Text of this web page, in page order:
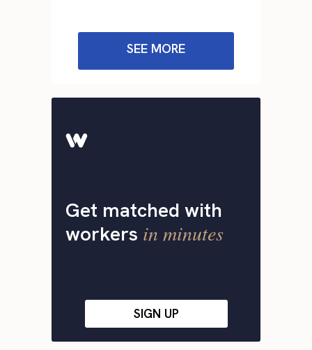
SEE MORE
Get matched with
workers in minutes
SIGN UP